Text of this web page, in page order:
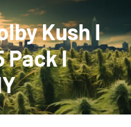
Kush l
Pack l